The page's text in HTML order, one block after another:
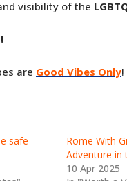
visibility of the
are Good Vibes Only!
safe
Rome With
Adventure in
10 Apr 2025